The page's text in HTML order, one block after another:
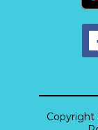
Copyright